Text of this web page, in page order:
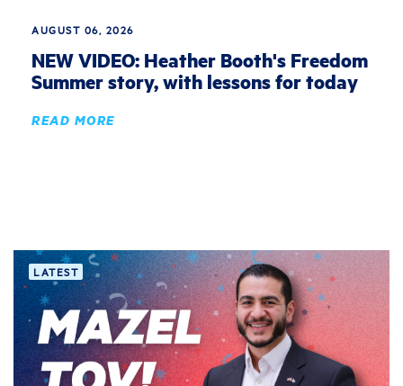
AUGUST 06, 2026
NEW VIDEO: Heather Booth's Freedom
Summer story, with lessons for today
READ MORE
LATEST